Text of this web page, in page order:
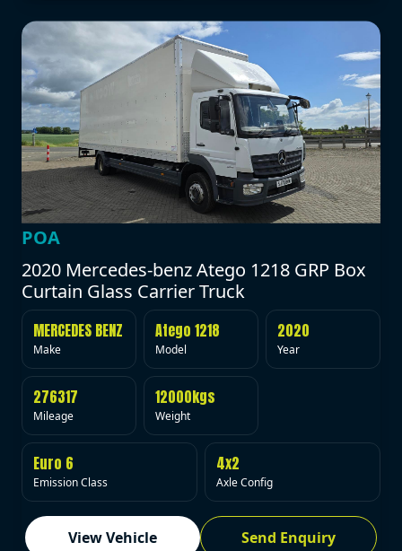
POA
2020 Mercedes-benz Atego 1218 GRP Box
Curtain Glass Carrier Truck
MERCEDES BENZ
Make
Atego 1218
Model
2020
Year
276317
Mileage
12000kgs
Weight
Euro 6
Emission Class
4x2
Axle Config
View Vehicle Send Enquiry